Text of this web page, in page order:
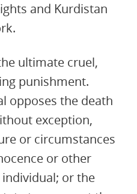
and Kurdistan
ultimate cruel,
punishment.
opposes the death
exception,
or circumstances
or other
or the